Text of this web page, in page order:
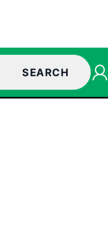
SEARCH
Seagate Nvme SSD